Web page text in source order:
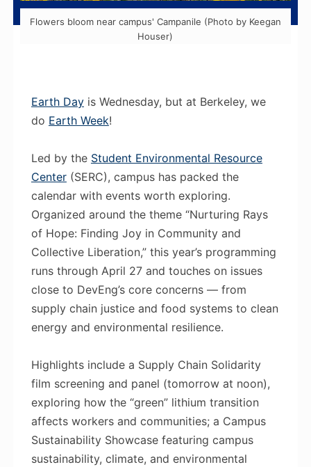
Flowers bloom near campus' Campanile (Photo by Keegan
Houser)
Earth Dayis Wednesday, but at Berkeley, we
do Earth Week!
Led by the Student Environmental Resource
Center(SERC), campus has packed the
calendar with events worth exploring.
Organized around the theme “Nurturing Rays
of Hope: Finding Joy in Community and
Collective Liberation,” this year’s programming
runs through April 27 and touches on issues
close to DevEng’s core concerns — from
supply chain justice and food systems to clean
energy and environmental resilience.
Highlights include a Supply Chain Solidarity
film screening and panel (tomorrow at noon),
exploring how the “green” lithium transition
affects workers and communities; a Campus
Sustainability Showcase featuring campus
sustainability, climate, and environmental